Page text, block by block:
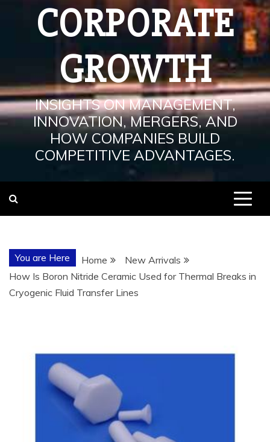
CORPORATE
GROWTH
INSIGHTS ON MANAGEMENT,
INNOVATION, MERGERS, AND
HOW COMPANIES BUILD
COMPETITIVE ADVANTAGES.
You are Here Home
New Arrivals
How Is Boron Nitride Ceramic Used for Thermal Breaks in
Cryogenic Fluid Transfer Lines